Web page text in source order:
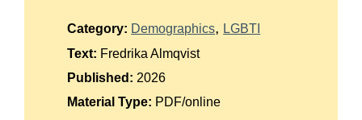
Category: Demographics
LGBTI
Text: Fredrika Almqvist
Published: 2026
Material Type: PDF/online